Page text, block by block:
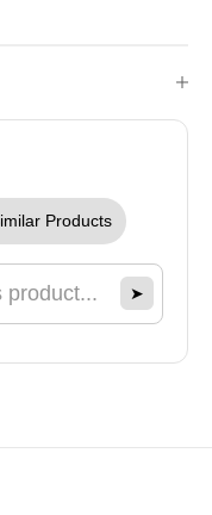
Products
➤